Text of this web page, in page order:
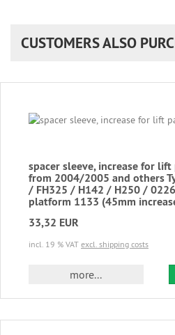
CUSTOMERS ALSO
spacer sleeve, increase for
from 2004/2005 and others
/ FH325 / H142 / H250 /
platform 1133 (45mm
33,32 EUR
incl. 19 % VAT excl. shipping costs
more...